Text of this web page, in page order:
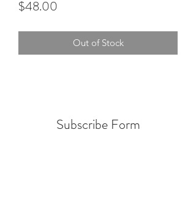
$48.00
Out of Stock
Subscribe Form